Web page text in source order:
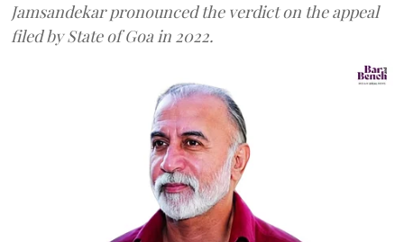
Jamsandekar pronounced the verdict on the appeal
filed by State of Goa in 2022.